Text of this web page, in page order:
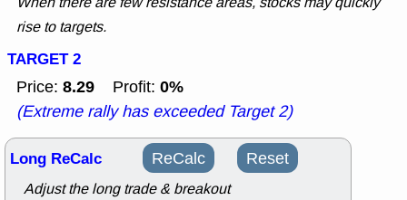
rise to targets.
TARGET 2
Price: 8.29 Profit: 0%
(Extreme rally has exceeded Target 2)
Long ReCalc ReCalc Reset
Adjust the long trade & breakout